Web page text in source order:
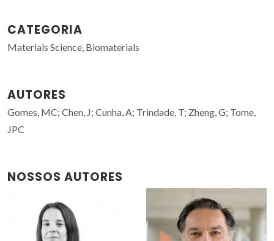
CATEGORIA
Materials Science, Biomaterials
AUTORES
Gomes, MC; Chen, J; Cunha, A; Trindade, T; Zheng, G; Tome,
JPC
NOSSOS AUTORES